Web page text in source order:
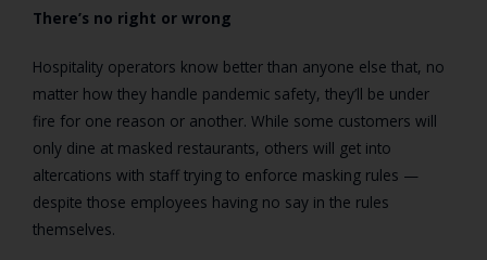
There’s no right or wrong
Hospitality operators know better than anyone else that, no
matter how they handle pandemic safety, they’ll be under
fire for one reason or another. While some customers will
only dine at masked restaurants, others will get into
altercations with staff trying to enforce masking rules —
despite those employees having no say in the rules
themselves.